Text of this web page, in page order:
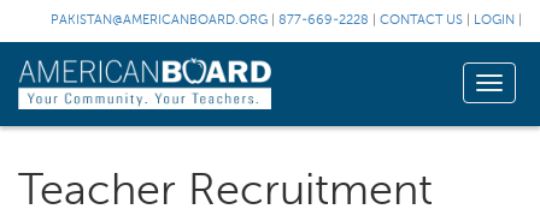
PAKISTAN@AMERICANBOARD.ORG 877-669-2228 CONTACT US LOGIN
Toggle
Teacher Recruitment